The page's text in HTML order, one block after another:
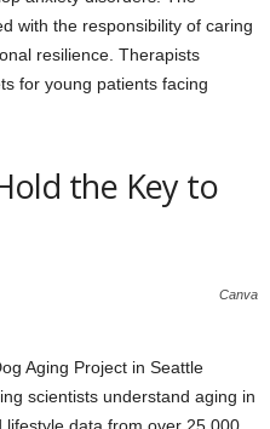
with the responsibility of caring
resilience. Therapists
for young patients facing
the Key to
Canva
Aging Project in Seattle
scientists understand aging in
lifestyle data from over 25,000